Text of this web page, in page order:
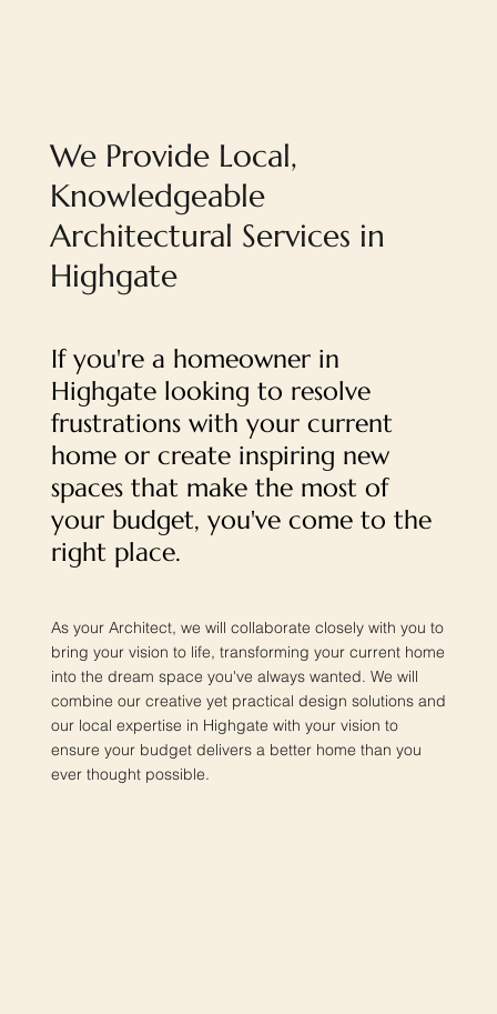
We Provide Local,
Knowledgeable
Architectural Services in
Highgate
If you're a homeowner in
Highgate looking to resolve
frustrations with your current
home or create inspiring new
spaces that make the most of
your budget, you've come to the
right place.
As your Architect, we will collaborate closely with you to
bring your vision to life, transforming your current home
into the dream space you've always wanted. We will
combine our creative yet practical design solutions and
our local expertise in Highgate with your vision to
ensure your budget delivers a better home than you
ever thought possible.